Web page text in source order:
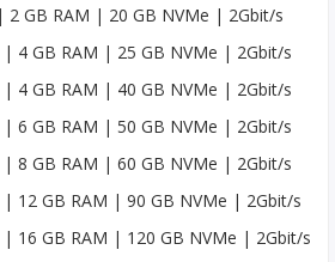
2 GB RAM | 20 GB NVMe | 2Gbit/s
| 4 GB RAM | 25 GB NVMe | 2Gbit/s
| 4 GB RAM | 40 GB NVMe | 2Gbit/s
| 6 GB RAM | 50 GB NVMe | 2Gbit/s
| 8 GB RAM | 60 GB NVMe | 2Gbit/s
| 12 GB RAM | 90 GB NVMe | 2Gbit/s
| 16 GB RAM | 120 GB NVMe | 2Gbit/s